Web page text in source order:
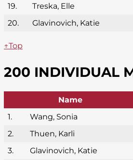
19.
Treska, Elle
20.
Glavinovich, Katie
↑Top
200 INDIVIDUAL
Name
1.
Wang, Sonia
2.
Thuen, Karli
3.
Glavinovich, Katie